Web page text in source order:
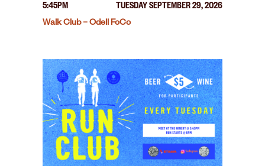
5:45PM
TUESDAY SEPTEMBER 29, 2026
Walk Club – Odell FoCo